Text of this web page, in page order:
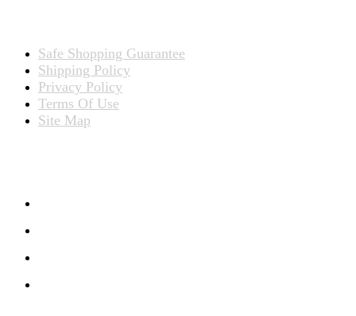
Safe Shopping Guarantee
Shipping Policy
Privacy Policy
Terms Of Use
Site Map